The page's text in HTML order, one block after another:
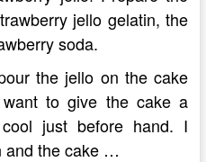
jello gelatin, the
soda.
the jello on the cake
to give the cake a
just before hand. I
and the cake …